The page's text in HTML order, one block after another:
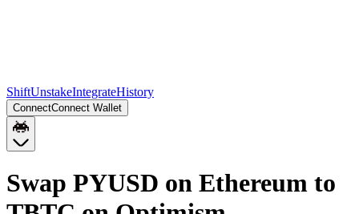
ShiftUnstakeIntegrateHistory
ConnectConnect Wallet
Swap PYUSD on Ethereum to